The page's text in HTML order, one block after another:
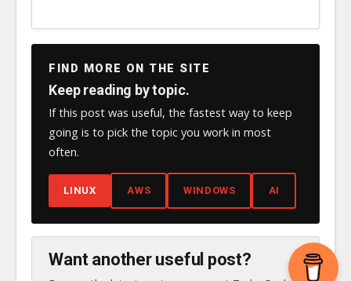
FIND MORE ON THE SITE
Keep reading by topic.
If this post was useful, the fastest way to keep
going is to pick the topic you work in most
often.
LINUX AWS WINDOWS AI
Want another useful post?